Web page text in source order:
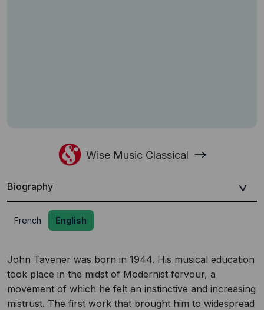
Wise Music Classical
Biography
French English
John Tavener was born in 1944. His musical education
took place in the midst of Modernist fervour, a
movement of which he felt an instinctive and increasing
mistrust. The first work that brought him to widespread